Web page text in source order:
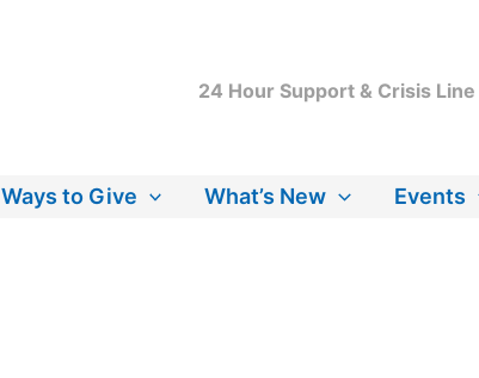
24 Hour Support & Crisis Line
Ways to Give What’s New Events